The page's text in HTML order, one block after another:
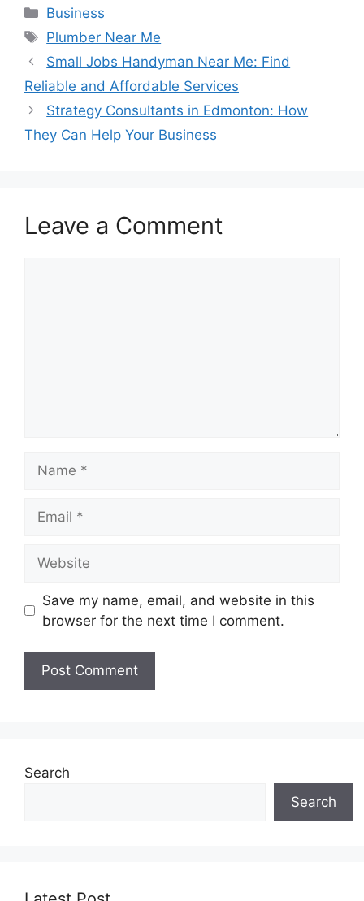
Categories
Business
Tags
Plumber Near Me
Small Jobs Handyman Near Me: Find
Reliable and Affordable Services
Strategy Consultants in Edmonton: How
They Can Help Your Business
Leave a Comment
Save my name, email, and website in this
browser for the next time I comment.
Search
Search